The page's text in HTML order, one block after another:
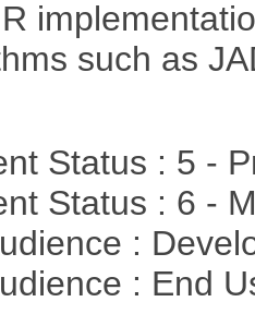
such as
Status : 5 -
Status : 6 -
:
: End